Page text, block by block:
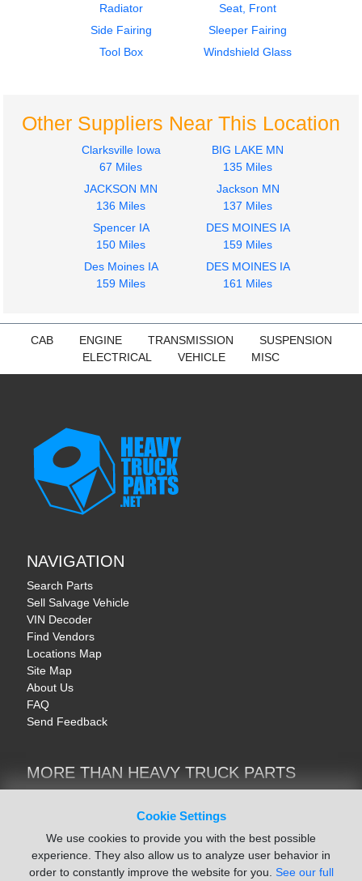
Cookie Settings
We use cookies to provide you with the best possible
experience. They also allow us to analyze user behavior in
order to constantly improve the website for you. See our full
$1750.25
$225.24
2014
2014
Radiator
Seat, Front
Side Fairing
Sleeper Fairing
Tool Box
Windshield Glass
Other Suppliers Near This Location
Clarksville Iowa
67 Miles
BIG LAKE MN
135 Miles
JACKSON MN
136 Miles
Jackson MN
137 Miles
Spencer IA
150 Miles
DES MOINES IA
159 Miles
Des Moines IA
159 Miles
DES MOINES IA
161 Miles
CAB ENGINE TRANSMISSION
SUSPENSION
ELECTRICAL
VEHICLE MISC
NAVIGATION
Search Parts
Sell Salvage Vehicle
VIN Decoder
Find Vendors
Locations Map
Site Map
About Us
FAQ
Send Feedback
MORE THAN HEAVY TRUCK PARTS
Trucks & Commercial Vehicles | TruckBay
Motorcycle & AV Parts | CycleRecyclers.net